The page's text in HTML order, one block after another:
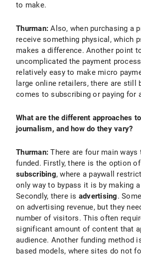
to make.
Thurman:Also, when purchasing a
receive something physical, which
makes a difference. Another point
uncomplicated the payment
relatively easy to make micro
large online retailers, there are still
comes to subscribing or paying for
What are the different approaches
journalism, and how do they vary?
Thurman: There are four main
funded. Firstly, there is the option
subscribing, where a paywall
only way to bypass it is by making
Secondly, there is advertising.
on advertising revenue, but they
number of visitors. This often
significant amount of content that
audience. Another funding method
based models, where sites do not